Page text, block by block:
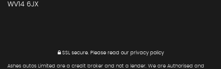
WV14 6JX
SSL secure.Please read our privacy policy
Ashes autos Limited are a credit broker and not a lender. We are Authorised and